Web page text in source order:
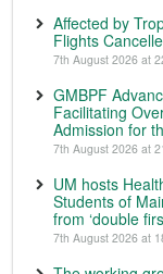
Affected by
Flights
7th August 2026 at
GMBPF
Facilitating
Admission for
7th August 2026 at
UM hosts
Students of
from ‘double
7th August 2026 at